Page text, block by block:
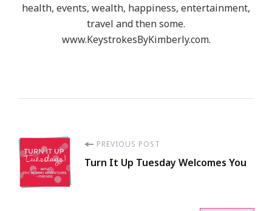
health, events, wealth, happiness, entertainment,
travel and then some.
www.KeystrokesByKimberly.com.
Post
Navigation
PREVIOUS POST
Turn It Up Tuesday Welcomes You